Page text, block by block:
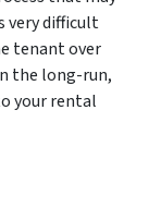
very difficult
tenant over
the long-run,
your rental